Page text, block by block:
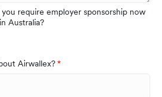
require employer sponsorship now
Australia?
Airwallex?